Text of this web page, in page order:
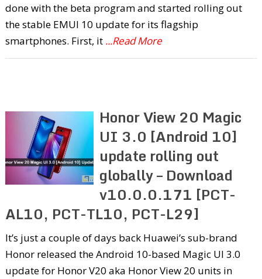
done with the beta program and started rolling out
the stable EMUI 10 update for its flagship
smartphones. First, it ...Read More
Honor View 20 Magic
UI 3.0 [Android 10]
update rolling out
globally – Download
v10.0.0.171 [PCT-
AL10, PCT-TL10, PCT-L29]
It’s just a couple of days back Huawei’s sub-brand
Honor released the Android 10-based Magic UI 3.0
update for Honor V20 aka Honor View 20 units in